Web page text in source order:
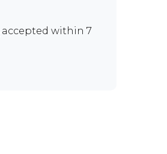
accepted within 7